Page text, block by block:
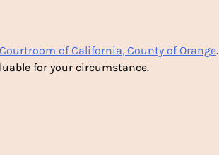
of California, County of Orange.
for your circumstance.